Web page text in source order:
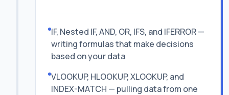
IF, Nested IF, AND, OR, IFS, and IFERROR —
writing formulas that make decisions
based on your data
VLOOKUP, HLOOKUP, XLOOKUP, and
INDEX-MATCH — pulling data from one